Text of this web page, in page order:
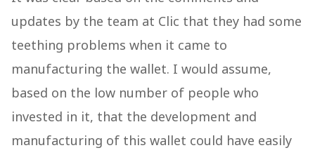
updates by the team at Clic that they had some
teething problems when it came to
manufacturing the wallet. I would assume,
based on the low number of people who
invested in it, that the development and
manufacturing of this wallet could have easily